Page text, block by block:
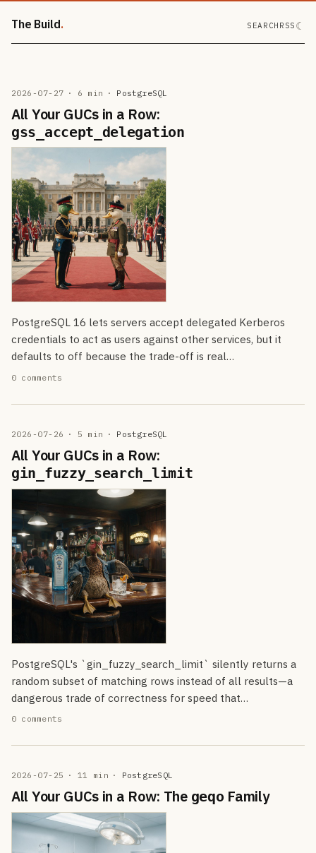
The Build SEARCH RSS ☾
2026-07-27 · 6 min · PostgreSQL
All Your GUCs in a Row:
gss_accept_delegation
PostgreSQL 16 lets servers accept delegated Kerberos
credentials to act as users against other services, but it
defaults to off because the trade-off is real…
0 comments
2026-07-26 · 5 min · PostgreSQL
All Your GUCs in a Row:
gin_fuzzy_search_limit
PostgreSQL's `gin_fuzzy_search_limit` silently returns a
random subset of matching rows instead of all results—a
dangerous trade of correctness for speed that…
0 comments
2026-07-25 · 11 min · PostgreSQL
All Your GUCs in a Row: The geqo Family